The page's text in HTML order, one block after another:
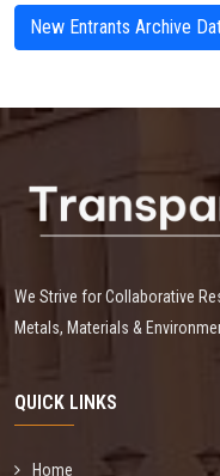
New Entrants Archive
We Strive for Collaborative
Metals, Materials &
QUICK LINKS
Home